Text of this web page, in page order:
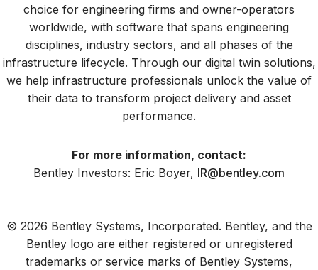
choice for engineering firms and owner-operators
worldwide, with software that spans engineering
disciplines, industry sectors, and all phases of the
infrastructure lifecycle. Through our digital twin solutions,
we help infrastructure professionals unlock the value of
their data to transform project delivery and asset
performance.
For more information, contact:
Bentley Investors: Eric Boyer, IR@bentley.com
© 2026 Bentley Systems, Incorporated. Bentley, and the
Bentley logo are either registered or unregistered
trademarks or service marks of Bentley Systems,